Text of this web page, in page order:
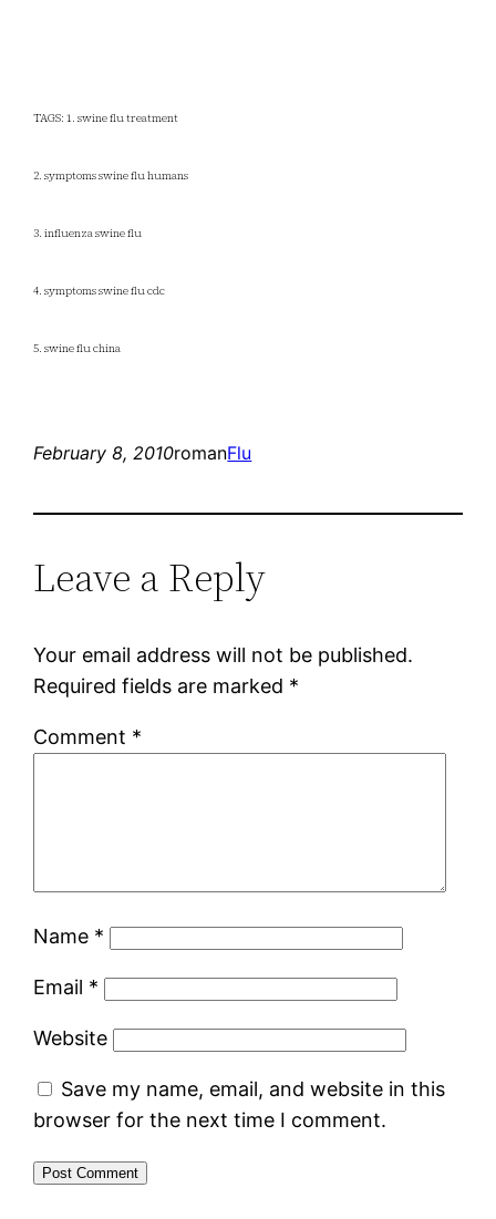
TAGS: 1. swine flu treatment
2. symptoms swine flu humans
3. influenza swine flu
4. symptoms swine flu cdc
5. swine flu china
February 8, 2010romanFlu
Leave a Reply
Your email address will not be published.
Required fields are marked *
Comment *
Name *
Email *
Website
Save my name, email, and website in this
browser for the next time I comment.